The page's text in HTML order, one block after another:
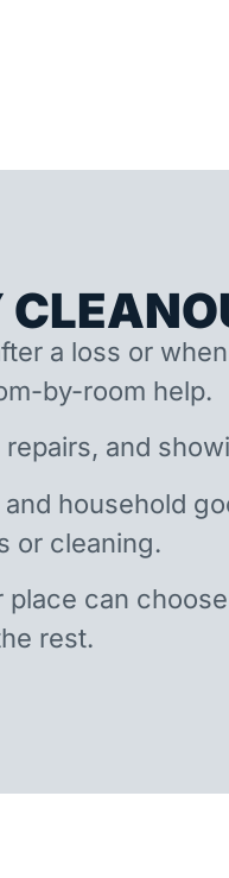
a loss or
by-room help.
and
household
or cleaning.
can
rest.